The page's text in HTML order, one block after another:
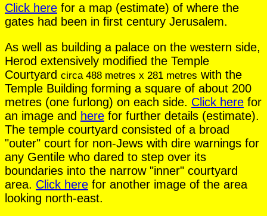
Click here for a map (estimate) of where the
gates had been in first century Jerusalem.
As well as building a palace on the western side,
Herod extensively modified the Temple
Courtyard circa 488 metres x 281 metres with the
Temple Building forming a square of about 200
metres (one furlong) on each side. Click here for
an image and here for further details (estimate).
The temple courtyard consisted of a broad
"outer" court for non-Jews with dire warnings for
any Gentile who dared to step over its
boundaries into the narrow "inner" courtyard
area. Click here for another image of the area
looking north-east.